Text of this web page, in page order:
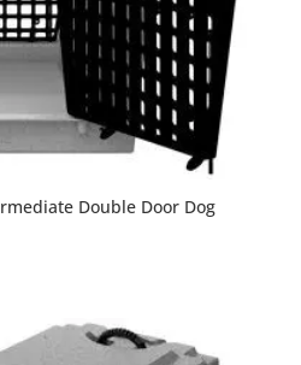
Double Door Dog